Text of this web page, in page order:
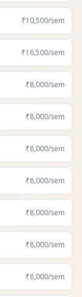
₹10,500/sem
₹16,500/sem
₹8,000/sem
₹8,000/sem
₹8,000/sem
₹8,000/sem
₹8,000/sem
₹8,000/sem
₹8,000/sem